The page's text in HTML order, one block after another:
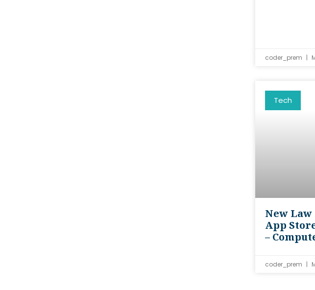
coder_prem
Tech
New
App
–
coder_prem